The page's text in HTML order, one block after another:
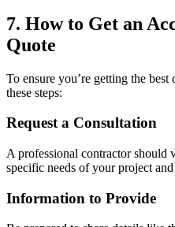
7. How to Get an
Quote
To ensure you’re getting the
these steps:
Request a Consultation
A professional contractor should
specific needs of your project
Information to Provide